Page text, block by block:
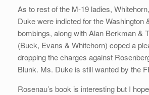
As to rest of the M-19 ladies,
Duke were indicted for the Washington
bombings, along with Alan Berkman &
(Buck, Evans & Whitehorn) coped a
dropping the charges against
Blunk. Ms. Duke is still wanted by the
Rosenau’s book is interesting but I